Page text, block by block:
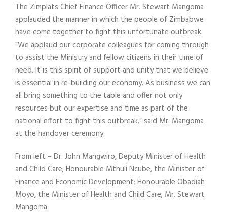
The Zimplats Chief Finance Officer Mr. Stewart Mangoma
applauded the manner in which the people of Zimbabwe
have come together to fight this unfortunate outbreak.
“We applaud our corporate colleagues for coming through
to assist the Ministry and fellow citizens in their time of
need. It is this spirit of support and unity that we believe
is essential in re-building our economy. As business we can
all bring something to the table and offer not only
resources but our expertise and time as part of the
national effort to fight this outbreak.” said Mr. Mangoma
at the handover ceremony.
From left – Dr. John Mangwiro, Deputy Minister of Health
and Child Care; Honourable Mthuli Ncube, the Minister of
Finance and Economic Development; Honourable Obadiah
Moyo, the Minister of Health and Child Care; Mr. Stewart
Mangoma